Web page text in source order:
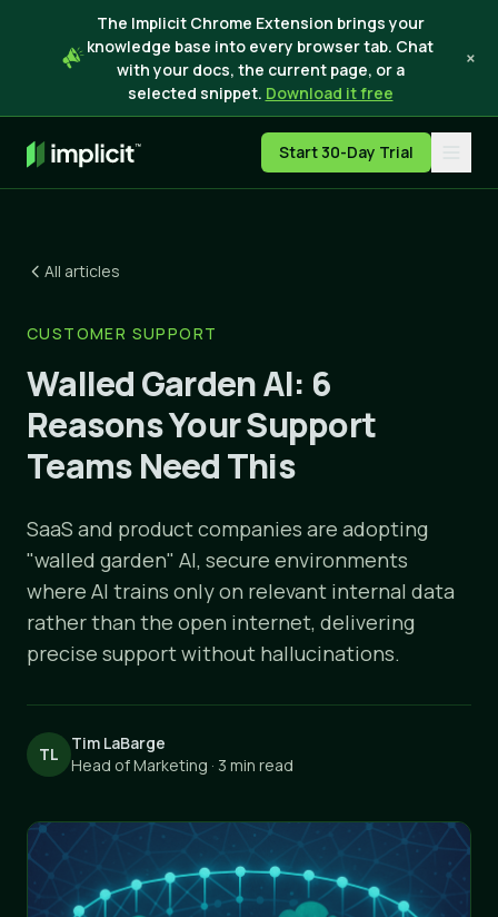
The Implicit Chrome Extension brings your
knowledge base into every browser tab. Chat
with your docs, the current page, or a
selected snippet. Download it free
×
Start 30-Day Trial
All articles
CUSTOMER SUPPORT
Walled Garden AI: 6
Reasons Your Support
Teams Need This
SaaS and product companies are adopting
"walled garden" AI, secure environments
where AI trains only on relevant internal data
rather than the open internet, delivering
precise support without hallucinations.
TL
Tim LaBarge
Head of Marketing · 3 min read